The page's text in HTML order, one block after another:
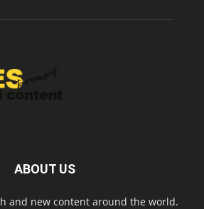
ABOUT US
and new content around the world.